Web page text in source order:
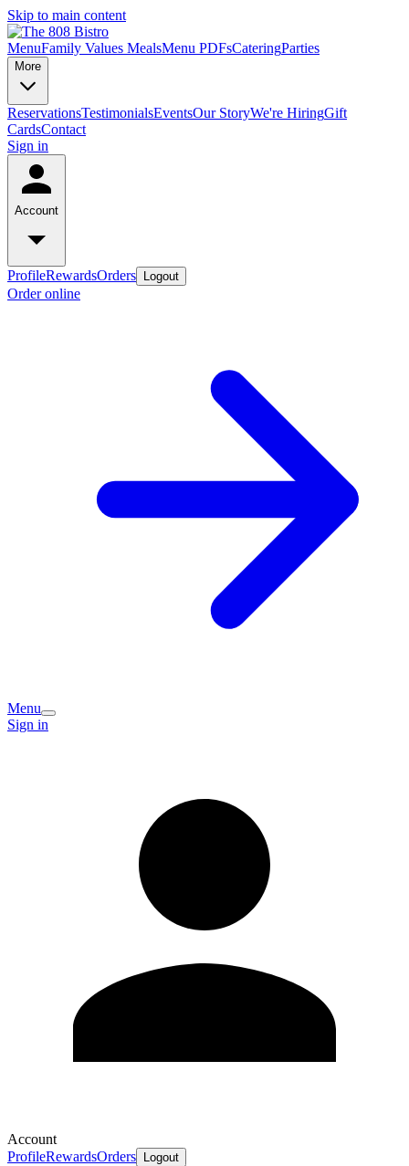
Skip to main content
MenuFamily Values MealsMenu PDFsCateringParties
More
ReservationsTestimonialsEventsOur StoryWe're HiringGift
CardsContact
Sign in
Account
ProfileRewardsOrders Logout
Order online
Menu
Sign in
Account
ProfileRewardsOrders Logout